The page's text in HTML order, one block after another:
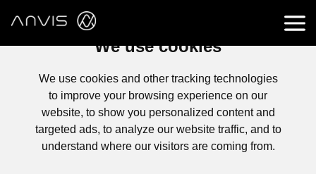
We use cookies
We use cookies and other tracking technologies
to improve your browsing experience on our
website, to show you personalized content and
targeted ads, to analyze our website traffic, and to
understand where our visitors are coming from.